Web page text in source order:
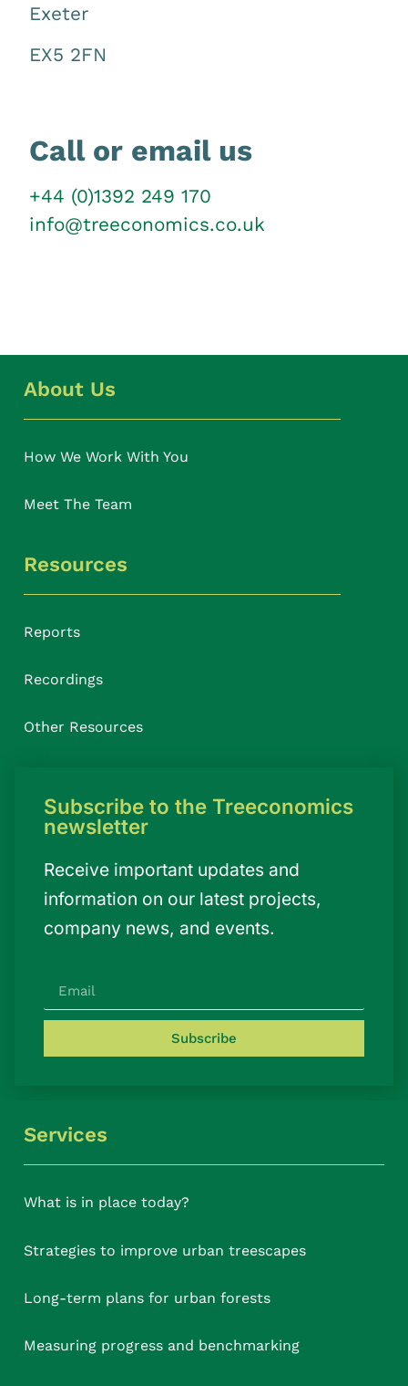
Exeter
EX5 2FN
Call or email us
+44 (0)1392 249 170
info@treeconomics.co.uk
About Us
How We Work With You
Meet The Team
Resources
Reports
Recordings
Other Resources
Subscribe to the Treeconomics
newsletter
Receive important updates and
information on our latest projects,
company news, and events.
Subscribe
Services
What is in place today?
Strategies to improve urban treescapes
Long-term plans for urban forests
Measuring progress and benchmarking